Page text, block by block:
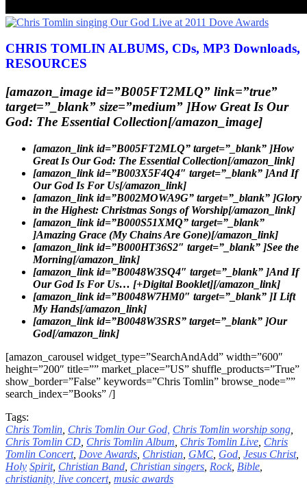
CHRIS TOMLIN ALBUMS, CDs, MP3 Downloads,
RESOURCES
[amazon_image id=”B005FT2MLQ” link=”true”
target=”_blank” size=”medium” ]How Great Is Our
God: The Essential Collection[/amazon_image]
[amazon_link id=”B005FT2MLQ” target=”_blank” ]How
Great Is Our God: The Essential Collection[/amazon_link]
[amazon_link id=”B003X5F4Q4″ target=”_blank” ]And If
Our God Is For Us[/amazon_link]
[amazon_link id=”B002MOWA9G” target=”_blank” ]Glory
in the Highest: Christmas Songs of Worship[/amazon_link]
[amazon_link id=”B000S51XMQ” target=”_blank”
]Amazing Grace (My Chains Are Gone)[/amazon_link]
[amazon_link id=”B000HT36S2″ target=”_blank” ]See the
Morning[/amazon_link]
[amazon_link id=”B0048W3SQ4″ target=”_blank” ]And If
Our God Is For Us… [+Digital Booklet][/amazon_link]
[amazon_link id=”B0048W7HM0″ target=”_blank” ]I Lift
My Hands[/amazon_link]
[amazon_link id=”B0048W3SRS” target=”_blank” ]Our
God[/amazon_link]
[amazon_carousel widget_type=”SearchAndAdd” width=”600″
height=”200″ title=”” market_place=”US” shuffle_products=”True”
show_border=”False” keywords=”Chris Tomlin” browse_node=””
search_index=”Books” /]
Tags:
Chris Tomlin Chris Tomlin Our God, Chris Tomlin worship song
Chris Tomlin CD Chris Tomlin Album Chris Tomlin Live Chris
Tomlin Concert, Dove Awards Christian GMC God Jesus Christ,
Holy Spirit, Christian Band Christian singers Rock, Bible
christianity, live concert, music awards